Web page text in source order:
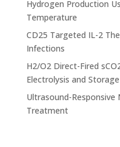
Hydrogen Production
Temperature
CD25 Targeted IL-2
Infections
H2/O2 Direct-Fired
Electrolysis and Storage
Ultrasound-
Treatment